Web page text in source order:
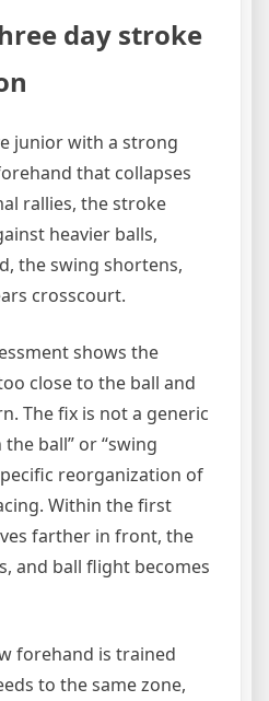
day stroke
junior with a strong
that collapses
rallies, the stroke
heavier balls,
the swing shortens,
crosscourt.
shows the
close to the ball and
The fix is not a generic
ball” or “swing
reorganization of
Within the first
farther in front, the
and ball flight becomes
forehand is trained
to the same zone,